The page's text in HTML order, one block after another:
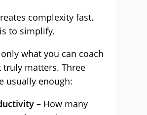
complexity fast.
to simplify.
what you can coach
truly matters. Three
usually enough:
– How many